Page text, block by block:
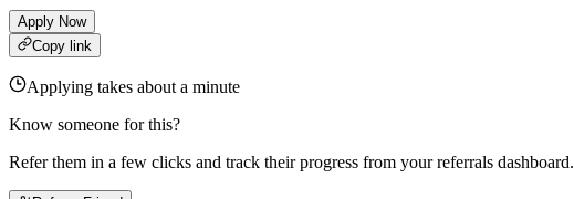
Apply Now
Copy link
Applying takes about a minute
Know someone for this?
Refer them in a few clicks and track their progress from your referrals dashboard.